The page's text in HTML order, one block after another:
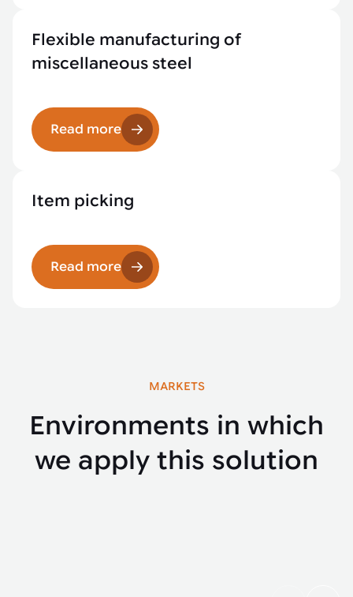
Flexible manufacturing of
miscellaneous steel
Read more
Item picking
Read more
MARKETS
Environments in which
we apply this solution